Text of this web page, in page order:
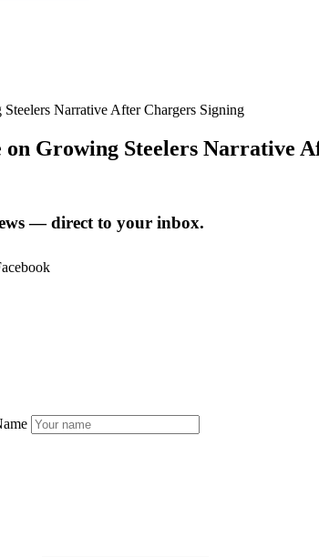
Narrative After Chargers Signing
Growing Steelers Narrative
— direct to your inbox.